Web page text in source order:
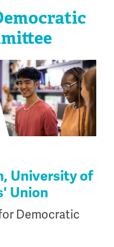
University of
Union
Democratic